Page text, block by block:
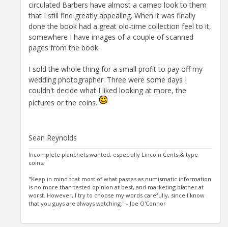
circulated Barbers have almost a cameo look to them
that I still find greatly appealing. When it was finally
done the book had a great old-time collection feel to it,
somewhere I have images of a couple of scanned
pages from the book.
I sold the whole thing for a small profit to pay off my
wedding photographer. Three were some days I
couldn't decide what I liked looking at more, the
pictures or the coins.
Sean Reynolds
Incomplete planchets wanted, especially Lincoln Cents & type
coins.
"Keep in mind that most of what passes as numismatic information
is no more than tested opinion at best, and marketing blather at
worst. However, I try to choose my words carefully, since I know
that you guys are always watching." - Joe O'Connor